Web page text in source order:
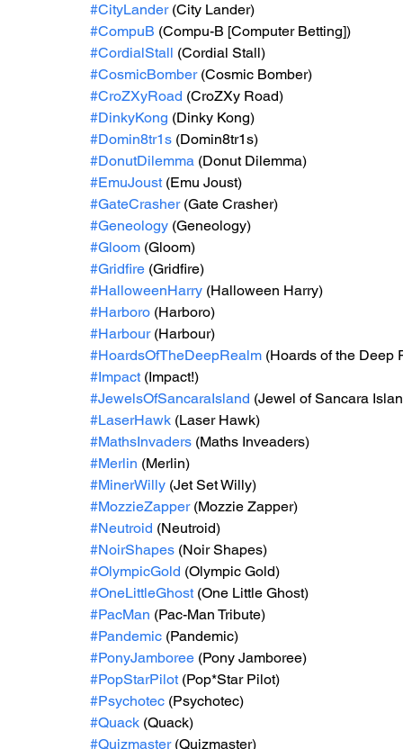
#CityLander (City Lander)
#CompuB (Compu-B [Computer Betting])
#CordialStall (Cordial Stall)
#CosmicBomber (Cosmic Bomber)
#CroZXyRoad (CroZXy Road)
#DinkyKong (Dinky Kong)
#Domin8tr1s (Domin8tr1s)
#DonutDilemma (Donut Dilemma)
#EmuJoust (Emu Joust)
#GateCrasher (Gate Crasher)
#Geneology (Geneology)
#Gloom (Gloom)
#Gridfire (Gridfire)
#HalloweenHarry (Halloween Harry)
#Harboro (Harboro)
#Harbour (Harbour)
#HoardsOfTheDeepRealm (Hoards of the Deep
#Impact (Impact!)
#JewelsOfSancaraIsland (Jewel of Sancara
#LaserHawk (Laser Hawk)
#MathsInvaders (Maths Inveaders)
#Merlin (Merlin)
#MinerWilly (Jet Set Willy)
#MozzieZapper (Mozzie Zapper)
#Neutroid (Neutroid)
#NoirShapes (Noir Shapes)
#OlympicGold (Olympic Gold)
#OneLittleGhost (One Little Ghost)
#PacMan (Pac-Man Tribute)
#Pandemic (Pandemic)
#PonyJamboree (Pony Jamboree)
#PopStarPilot (Pop*Star Pilot)
#Psychotec (Psychotec)
#Quack (Quack)
#Quizmaster (Quizmaster)